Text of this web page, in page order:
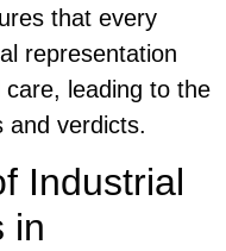
that every
representation
leading to the
and verdicts.
Industrial
in